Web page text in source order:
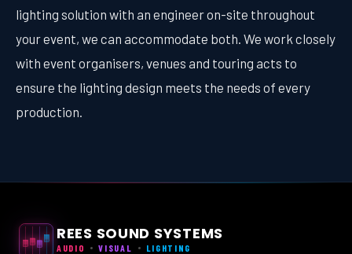
lighting solution with an engineer on-site throughout
your event, we can accommodate both. We work closely
with event organisers, venues and touring acts to
ensure the lighting design meets the needs of every
production.
REES SOUND SYSTEMS
AUDIO VISUAL LIGHTING